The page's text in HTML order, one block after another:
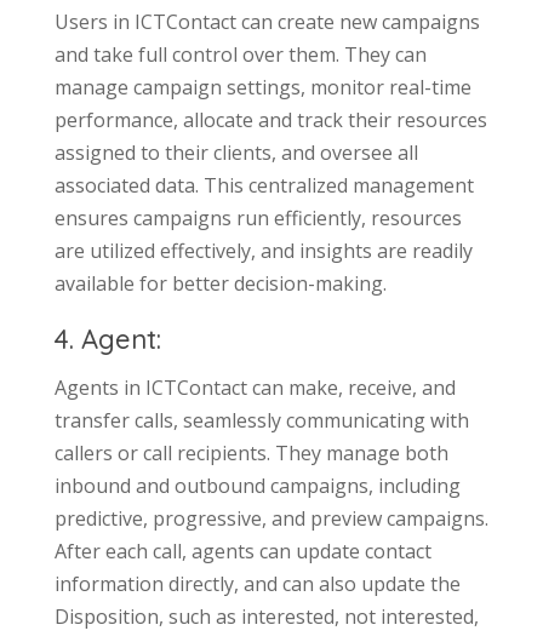
Users in ICTContact can create new campaigns
and take full control over them. They can
manage campaign settings, monitor real-time
performance, allocate and track their resources
assigned to their clients, and oversee all
associated data. This centralized management
ensures campaigns run efficiently, resources
are utilized effectively, and insights are readily
available for better decision-making.
4. Agent:
Agents in ICTContact can make, receive, and
transfer calls, seamlessly communicating with
callers or call recipients. They manage both
inbound and outbound campaigns, including
predictive, progressive, and preview campaigns.
After each call, agents can update contact
information directly, and can also update the
Disposition, such as interested, not interested,